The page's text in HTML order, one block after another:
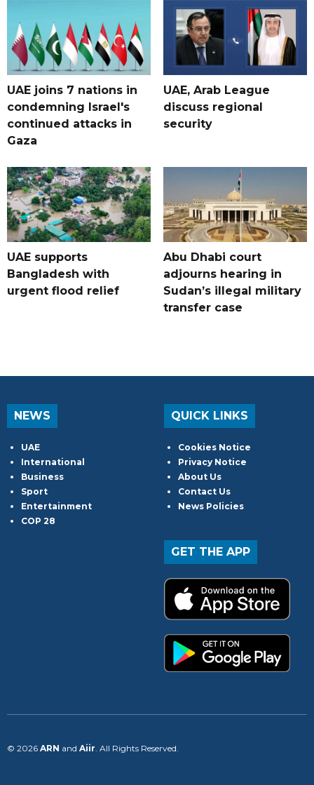
UAE joins 7 nations in
condemning Israel's
continued attacks in
Gaza
UAE, Arab League
discuss regional
security
UAE supports
Bangladesh with
urgent flood relief
Abu Dhabi court
adjourns hearing in
Sudan’s illegal military
transfer case
NEWS
UAE
International
Business
Sport
Entertainment
COP 28
QUICK LINKS
Cookies Notice
Privacy Notice
About Us
Contact Us
News Policies
GET THE APP
© 2026 ARN and Aiir . All Rights Reserved.